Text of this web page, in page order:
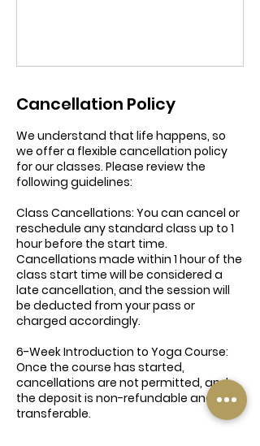
Cancellation Policy
We understand that life happens, so
we offer a flexible cancellation policy
for our classes. Please review the
following guidelines:
Class Cancellations: You can cancel or
reschedule any standard class up to 1
hour before the start time.
Cancellations made within 1 hour of the
class start time will be considered a
late cancellation, and the session will
be deducted from your pass or
charged accordingly.
6-Week Introduction to Yoga Course:
Once the course has started,
cancellations are not permitted, and
the deposit is non-refundable and non-
transferable.